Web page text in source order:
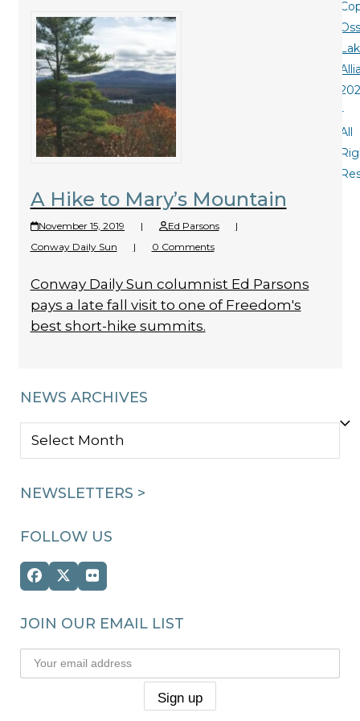
A Hike to Mary’s Mountain
November 15, 2019 | Ed Parsons
|
Conway Daily Sun
| 0 Comments
Conway Daily Sun columnist Ed Parsons
pays a late fall visit to one of Freedom's
best short-hike summits.
NEWS ARCHIVES
NEWS
NEWSLETTERS >
FOLLOW US
Facebook
Twitter
(deprecated)
Flickr
JOIN OUR EMAIL LIST
-
All